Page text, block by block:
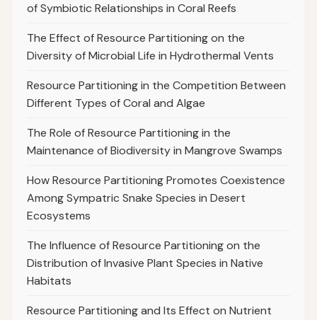
of Symbiotic Relationships in Coral Reefs
The Effect of Resource Partitioning on the
Diversity of Microbial Life in Hydrothermal Vents
Resource Partitioning in the Competition Between
Different Types of Coral and Algae
The Role of Resource Partitioning in the
Maintenance of Biodiversity in Mangrove Swamps
How Resource Partitioning Promotes Coexistence
Among Sympatric Snake Species in Desert
Ecosystems
The Influence of Resource Partitioning on the
Distribution of Invasive Plant Species in Native
Habitats
Resource Partitioning and Its Effect on Nutrient